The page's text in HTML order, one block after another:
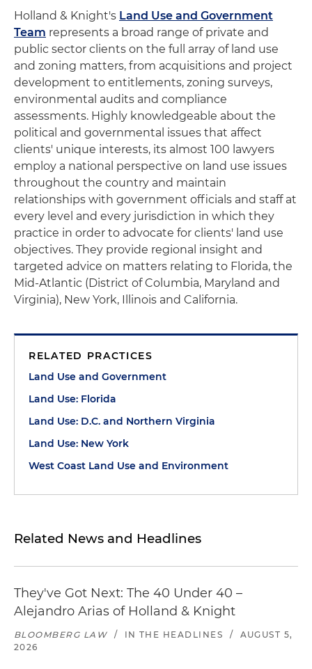
Holland & Knight's Land Use and Government
Team represents a broad range of private and
public sector clients on the full array of land use
and zoning matters, from acquisitions and project
development to entitlements, zoning surveys,
environmental audits and compliance
assessments. Highly knowledgeable about the
political and governmental issues that affect
clients' unique interests, its almost 100 lawyers
employ a national perspective on land use issues
throughout the country and maintain
relationships with government officials and staff at
every level and every jurisdiction in which they
practice in order to advocate for clients' land use
objectives. They provide regional insight and
targeted advice on matters relating to Florida, the
Mid-Atlantic (District of Columbia, Maryland and
Virginia), New York, Illinois and California.
RELATED PRACTICES
Land Use and Government
Land Use: Florida
Land Use: D.C. and Northern Virginia
Land Use: New York
West Coast Land Use and Environment
Related News and Headlines
They've Got Next: The 40 Under 40 –
Alejandro Arias of Holland & Knight
BLOOMBERG LAW / IN THE HEADLINES /
AUGUST 5,
2026